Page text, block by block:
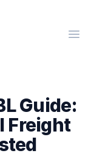
Guide:
Freight